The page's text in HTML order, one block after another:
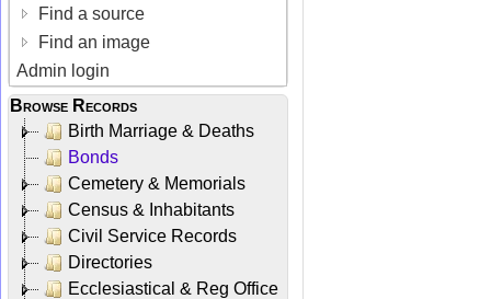
Find a source
Find an image
Admin login
Browse Records
Birth Marriage & Deaths
Bonds
Cemetery & Memorials
Census & Inhabitants
Civil Service Records
Directories
Ecclesiastical & Reg Office